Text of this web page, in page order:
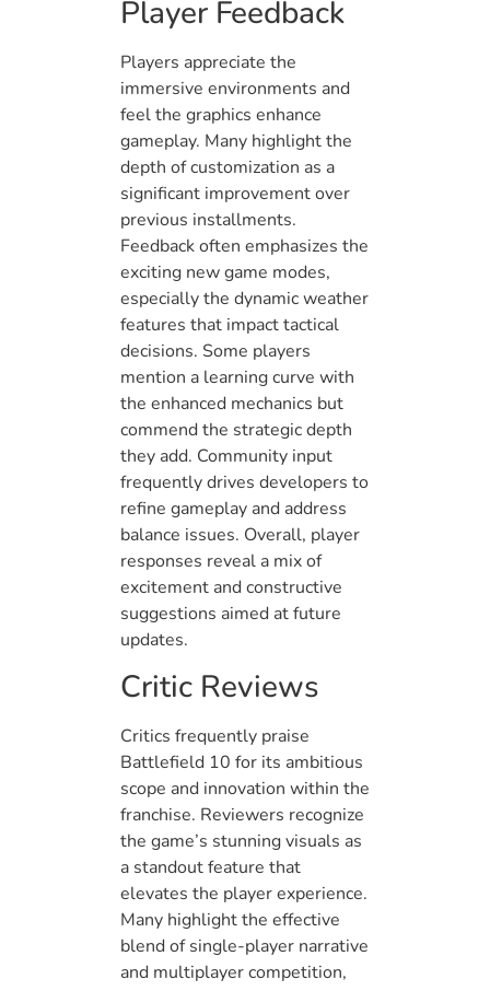
Player Feedback
Players appreciate the
immersive environments and
feel the graphics enhance
gameplay. Many highlight the
depth of customization as a
significant improvement over
previous installments.
Feedback often emphasizes the
exciting new game modes,
especially the dynamic weather
features that impact tactical
decisions. Some players
mention a learning curve with
the enhanced mechanics but
commend the strategic depth
they add. Community input
frequently drives developers to
refine gameplay and address
balance issues. Overall, player
responses reveal a mix of
excitement and constructive
suggestions aimed at future
updates.
Critic Reviews
Critics frequently praise
Battlefield 10 for its ambitious
scope and innovation within the
franchise. Reviewers recognize
the game’s stunning visuals as
a standout feature that
elevates the player experience.
Many highlight the effective
blend of single-player narrative
and multiplayer competition,